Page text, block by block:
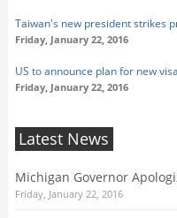
Taiwan's new president strikes
Friday, January 22, 2016
US to announce plan for new
Friday, January 22, 2016
Latest News
Michigan Governor
Friday, January 22, 2016